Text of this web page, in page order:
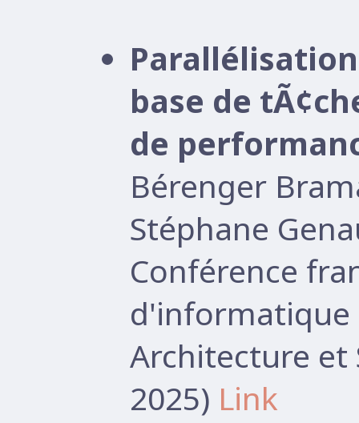
base de
de
Bérenger
Stéphane
Conférence
d'informatique
Architecture et
2025) Link